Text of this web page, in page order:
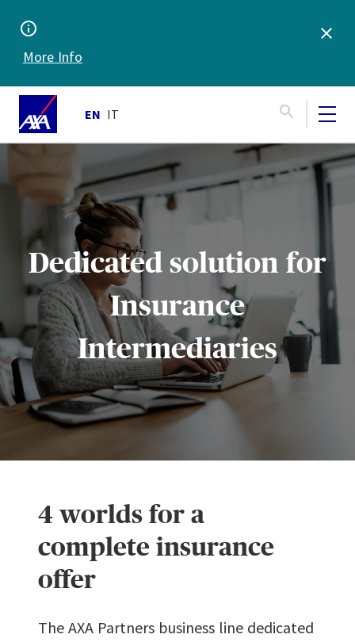
More Info
EN IT
Dedicated solution for
Insurance
Intermediaries
4 worlds for a
complete insurance
offer
The AXA Partners business line dedicated